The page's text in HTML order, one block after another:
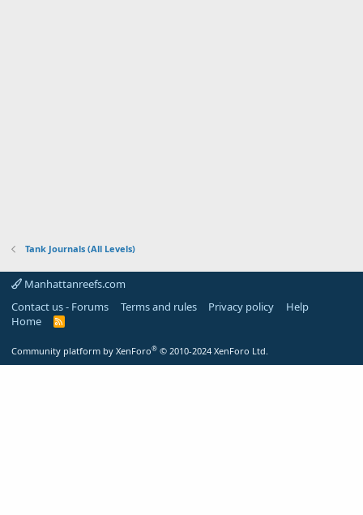
Tank Journals (All Levels)
Manhattanreefs.com
Contact us - Forums
Terms and rules Privacy policy
Help
Home
R
Community platform by XenForo® © 2010-2024 XenForo Ltd.